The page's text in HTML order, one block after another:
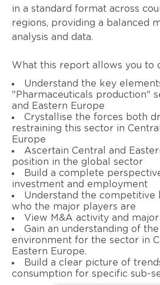
in a standard format across
regions, providing a balanced
analysis and data.
What this report allows you to
Understand the key
"Pharmaceuticals production"
and Eastern Europe
Crystallise the forces both
restraining this sector in
Europe
Ascertain Central and
position in the global sector
Build a complete
investment and employment
Understand the competitive
who the major players are
View M&A activity and major
Gain an understanding of
environment for the sector in
Eastern Europe.
Build a clear picture of
consumption for specific sub-